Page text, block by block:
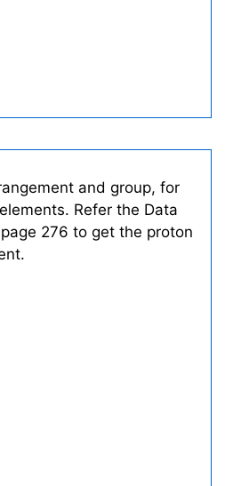
and group, for
Refer the Data
276 to get the proton